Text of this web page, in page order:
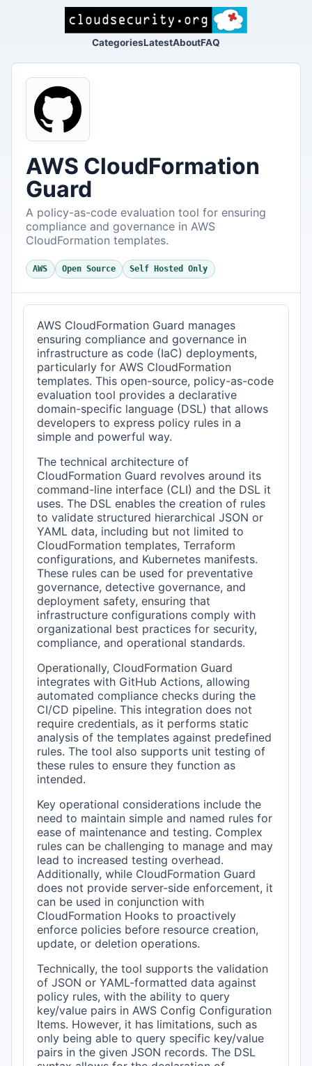
CategoriesLatestAboutFAQ
AWS CloudFormation
Guard
A policy-as-code evaluation tool for ensuring
compliance and governance in AWS
CloudFormation templates.
AWS Open Source Self Hosted Only
AWS CloudFormation Guard manages
ensuring compliance and governance in
infrastructure as code (IaC) deployments,
particularly for AWS CloudFormation
templates. This open-source, policy-as-code
evaluation tool provides a declarative
domain-specific language (DSL) that allows
developers to express policy rules in a
simple and powerful way.
The technical architecture of
CloudFormation Guard revolves around its
command-line interface (CLI) and the DSL it
uses. The DSL enables the creation of rules
to validate structured hierarchical JSON or
YAML data, including but not limited to
CloudFormation templates, Terraform
configurations, and Kubernetes manifests.
These rules can be used for preventative
governance, detective governance, and
deployment safety, ensuring that
infrastructure configurations comply with
organizational best practices for security,
compliance, and operational standards.
Operationally, CloudFormation Guard
integrates with GitHub Actions, allowing
automated compliance checks during the
CI/CD pipeline. This integration does not
require credentials, as it performs static
analysis of the templates against predefined
rules. The tool also supports unit testing of
these rules to ensure they function as
intended.
Key operational considerations include the
need to maintain simple and named rules for
ease of maintenance and testing. Complex
rules can be challenging to manage and may
lead to increased testing overhead.
Additionally, while CloudFormation Guard
does not provide server-side enforcement, it
can be used in conjunction with
CloudFormation Hooks to proactively
enforce policies before resource creation,
update, or deletion operations.
Technically, the tool supports the validation
of JSON or YAML-formatted data against
policy rules, with the ability to query
key/value pairs in AWS Config Configuration
Items. However, it has limitations, such as
only being able to query specific key/value
pairs in the given JSON records. The DSL